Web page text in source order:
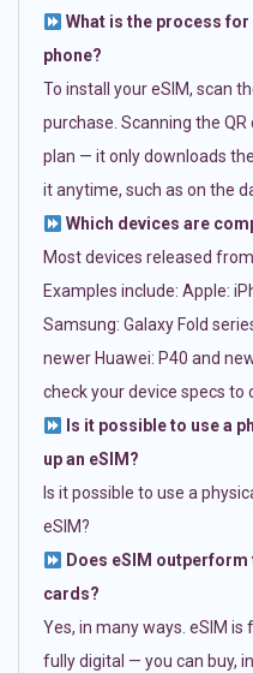
What is the process
phone?
To install your eSIM, scan
purchase. Scanning the
plan — it only downloads
it anytime, such as on the
Which devices are
Most devices released
Examples include: Apple:
Samsung: Galaxy Fold
newer Huawei: P40 and
check your device specs to
Is it possible to use a
up an eSIM?
Is it possible to use a
eSIM?
Does eSIM
cards?
Yes, in many ways. eSIM
fully digital — you can buy,